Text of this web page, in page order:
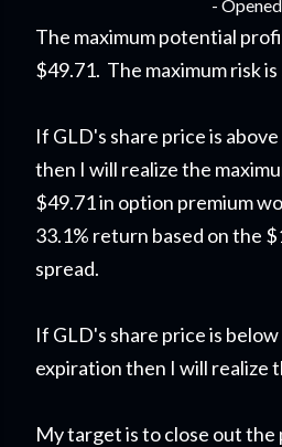
- Opened
The maximum potential
$49.71. The maximum risk
If GLD's share price is
then I will realize the
$49.71 in option premium
33.1% return based on the
spread.
If GLD's share price is
expiration then I will realize
My target is to close out the